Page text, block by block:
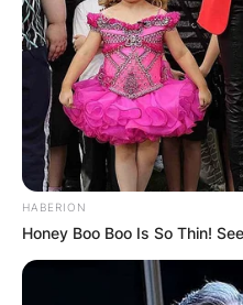
HABERION
Honey Boo Boo Is So Thin!